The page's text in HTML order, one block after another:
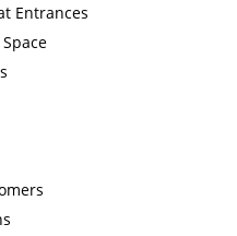
Entrances